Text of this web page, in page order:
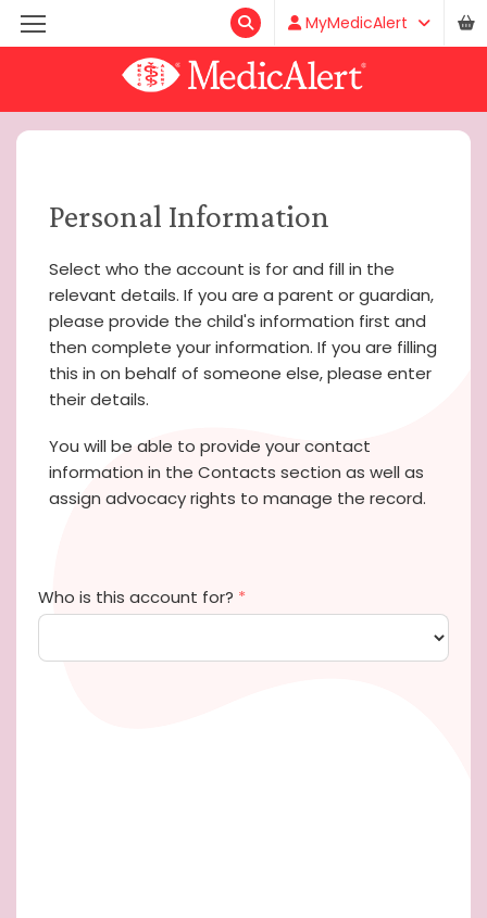
MyMedicAlert
Personal Information
Select who the account is for and fill in the
relevant details. If you are a parent or guardian,
please provide the child's information first and
then complete your information. If you are filling
this in on behalf of someone else, please enter
their details.
You will be able to provide your contact
information in the Contacts section as well as
assign advocacy rights to manage the record.
Who is this account for? *